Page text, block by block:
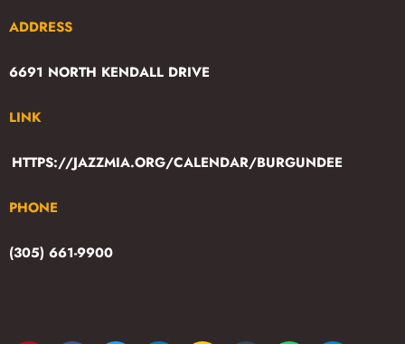
ADDRESS
6691 NORTH KENDALL DRIVE
LINK
HTTPS://JAZZMIA.ORG/CALENDAR/BURGUNDEE
PHONE
(305) 661-9900